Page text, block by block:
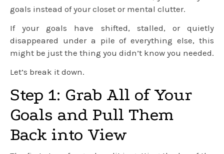
goals instead of your closet or mental clutter.
If your goals have shifted, stalled, or quietly
disappeared under a pile of everything else, this
might be just the thing you didn’t know you needed.
Let’s break it down.
Step 1: Grab All of Your
Goals and Pull Them
Back into View